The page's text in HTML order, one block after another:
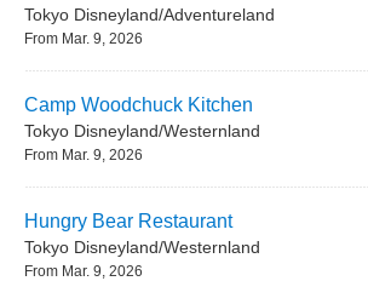
Tokyo Disneyland/Adventureland
From Mar. 9, 2026
Camp Woodchuck Kitchen
Tokyo Disneyland/Westernland
From Mar. 9, 2026
Hungry Bear Restaurant
Tokyo Disneyland/Westernland
From Mar. 9, 2026